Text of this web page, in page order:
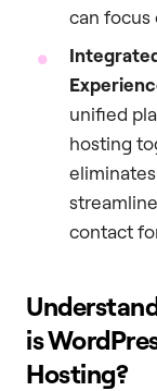
can focus
unified
hosting
contact
is
Hosting?